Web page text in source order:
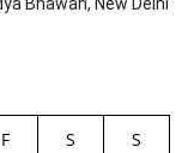
F S S